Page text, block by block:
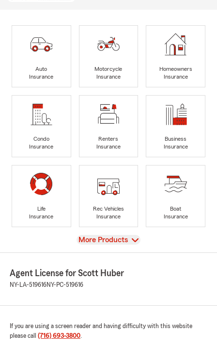
Auto
Insurance
Motorcycle
Insurance
Homeowners
Insurance
Condo
Insurance
Renters
Insurance
Business
Insurance
Life
Insurance
Rec Vehicles
Insurance
Boat
Insurance
View
More Products
Agent License for Scott Huber
NY-LA-519616NY-PC-519616
If you are using a screen reader and having difficulty with this website
please call (716) 693-3800.